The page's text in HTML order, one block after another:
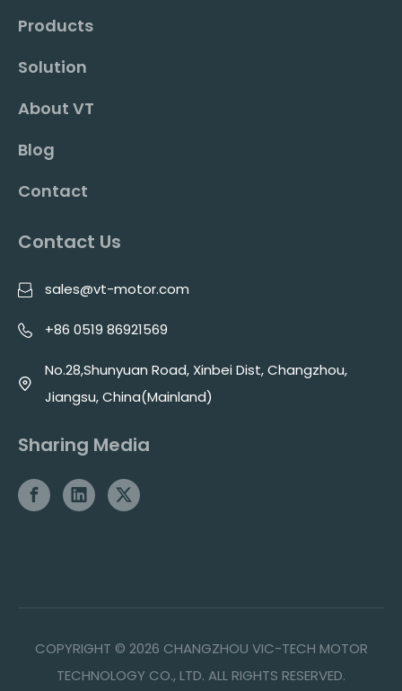
Products
Solution
About VT
Blog
Contact
Contact Us
sales@vt-motor.com
+86 0519 86921569
No.28,Shunyuan Road, Xinbei Dist, Changzhou,
Jiangsu, China(Mainland)
Sharing Media
COPYRIGHT © 2026 CHANGZHOU VIC-TECH MOTOR
TECHNOLOGY CO., LTD. ALL RIGHTS RESERVED.